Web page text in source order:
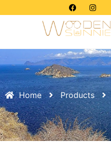
Home Products